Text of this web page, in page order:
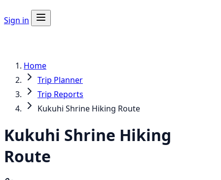
Sign in
Home
Trip Planner
Trip Reports
Kukuhi Shrine Hiking Route
Kukuhi Shrine Hiking
Route